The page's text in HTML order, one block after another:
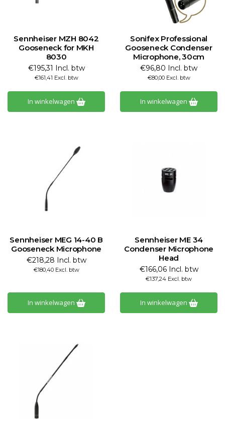
Sennheiser MZH 8042
Gooseneck for MKH
8030
€195,31 Incl. btw
€161,41 Excl. btw
In winkelwagen
Sonifex Professional
Gooseneck Condenser
Microphone, 30cm
€96,80 Incl. btw
€80,00 Excl. btw
In winkelwagen
Sennheiser MEG 14-40 B
Gooseneck Microphone
€218,28 Incl. btw
€180,40 Excl. btw
In winkelwagen
Sennheiser ME 34
Condenser Microphone
Head
€166,06 Incl. btw
€137,24 Excl. btw
In winkelwagen